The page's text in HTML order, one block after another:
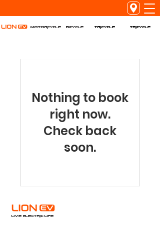
Motorcycle Bicycle Tricycle Tricycle
Nothing to book
right now.
Check back
soon.
Live Electric Life